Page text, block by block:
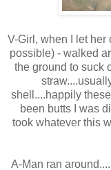
V-Girl, when I let her
possible) - walked
the ground to suck
shell....happily
been butts I was
took whatever this
A-Man ran